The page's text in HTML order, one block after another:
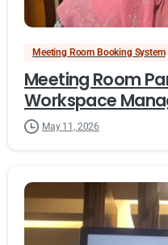
Meeting Room Booking System
Meeting Room
Workspace
May 11, 2026